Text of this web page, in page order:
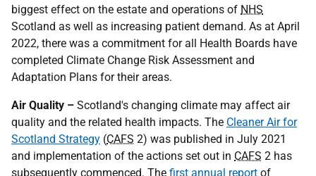
biggest effect on the estate and operations of NHS
Scotland as well as increasing patient demand. As at April
2022, there was a commitment for all Health Boards have
completed Climate Change Risk Assessment and
Adaptation Plans for their areas.
Air Quality – Scotland's changing climate may affect air
quality and the related health impacts. The Cleaner Air for
Scotland Strategy (CAFS 2) was published in July 2021
and implementation of the actions set out in CAFS 2 has
subsequently commenced. The first annual report of